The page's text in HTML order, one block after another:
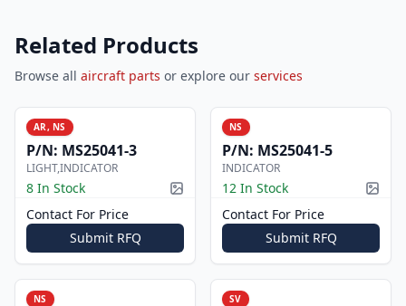
Related Products
Browse all aircraft parts or explore our services
AR, NS
P/N: MS25041-3
LIGHT,INDICATOR
8 In Stock Picture available
Contact For Price
Submit RFQ
NS
P/N: MS25041-5
INDICATOR
12 In Stock
Contact For Price
Submit RFQ
NS SV